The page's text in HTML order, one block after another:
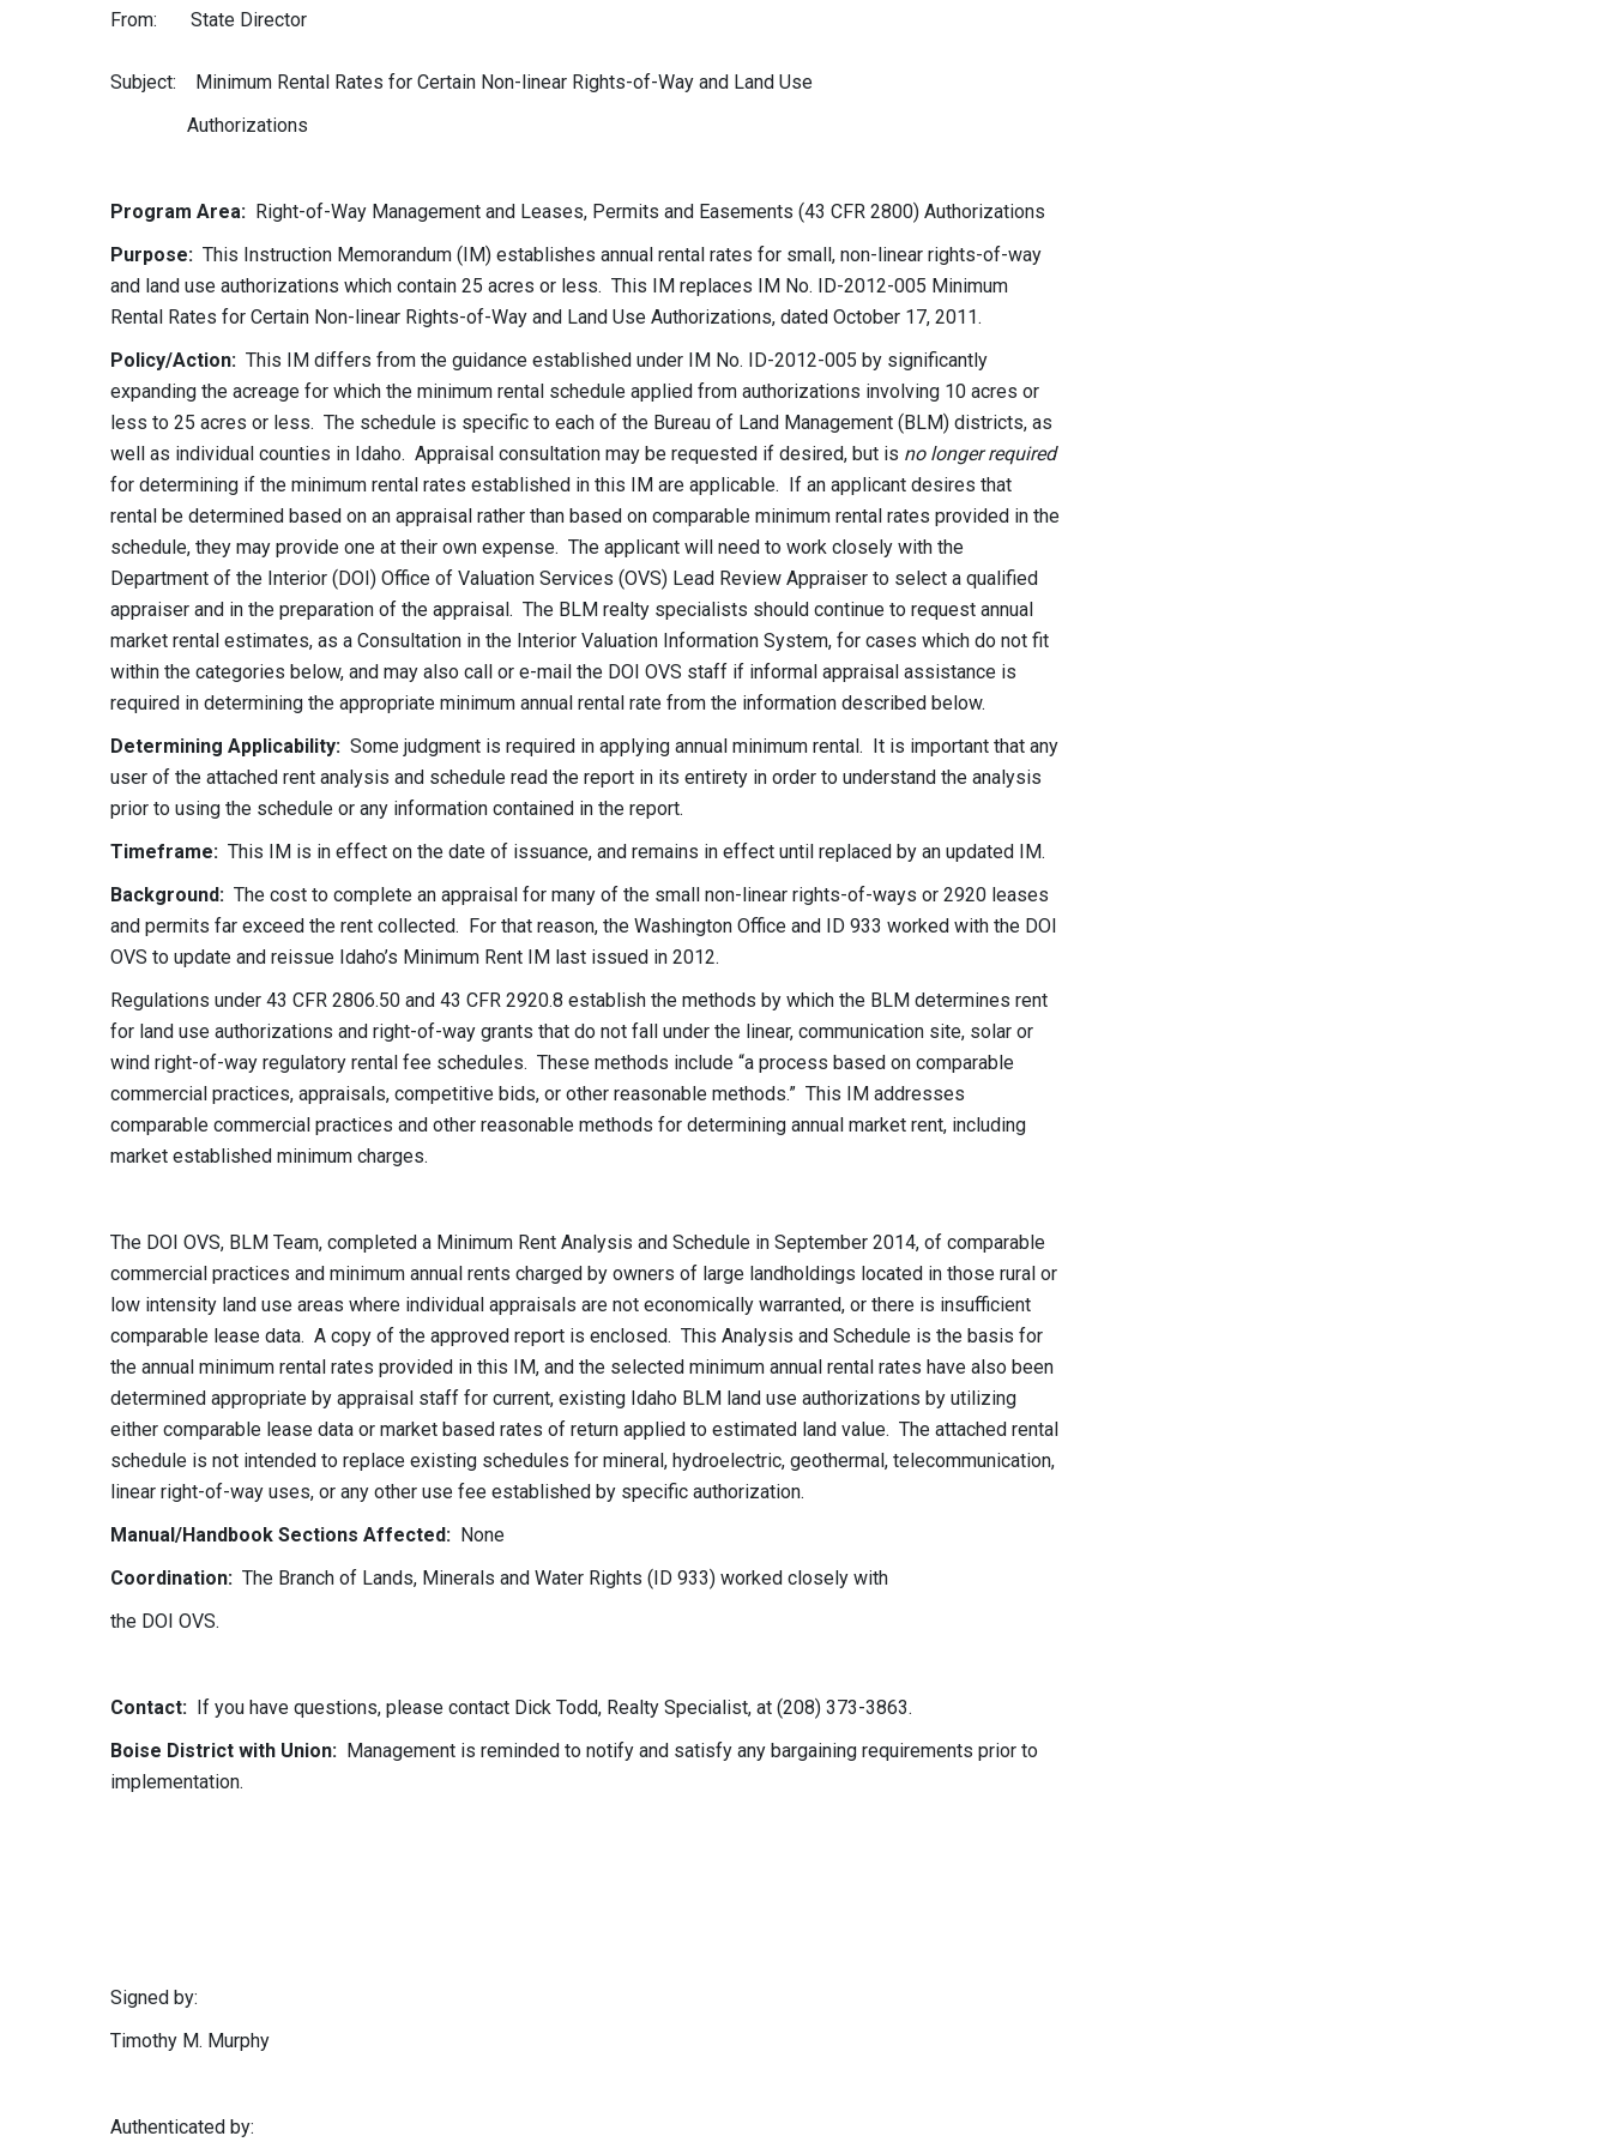
From: State Director
Subject: Minimum Rental Rates for Certain Non-linear Rights-of-Way and Land Use
Authorizations
Program Area: Right-of-Way Management and Leases, Permits and Easements (43 CFR 2800) Authorizations
Purpose: This Instruction Memorandum (IM) establishes annual rental rates for small, non-linear rights-of-way
and land use authorizations which contain 25 acres or less. This IM replaces IM No. ID-2012-005 Minimum
Rental Rates for Certain Non-linear Rights-of-Way and Land Use Authorizations, dated October 17, 2011.
Policy/Action: This IM differs from the guidance established under IM No. ID-2012-005 by significantly
expanding the acreage for which the minimum rental schedule applied from authorizations involving 10 acres or
less to 25 acres or less. The schedule is specific to each of the Bureau of Land Management (BLM) districts, as
well as individual counties in Idaho. Appraisal consultation may be requested if desired, but is no longer required
for determining if the minimum rental rates established in this IM are applicable. If an applicant desires that
rental be determined based on an appraisal rather than based on comparable minimum rental rates provided in the
schedule, they may provide one at their own expense. The applicant will need to work closely with the
Department of the Interior (DOI) Office of Valuation Services (OVS) Lead Review Appraiser to select a qualified
appraiser and in the preparation of the appraisal. The BLM realty specialists should continue to request annual
market rental estimates, as a Consultation in the Interior Valuation Information System, for cases which do not fit
within the categories below, and may also call or e-mail the DOI OVS staff if informal appraisal assistance is
required in determining the appropriate minimum annual rental rate from the information described below.
Determining Applicability: Some judgment is required in applying annual minimum rental. It is important that any
user of the attached rent analysis and schedule read the report in its entirety in order to understand the analysis
prior to using the schedule or any information contained in the report.
Timeframe: This IM is in effect on the date of issuance, and remains in effect until replaced by an updated IM.
Background: The cost to complete an appraisal for many of the small non-linear rights-of-ways or 2920 leases
and permits far exceed the rent collected. For that reason, the Washington Office and ID 933 worked with the DOI
OVS to update and reissue Idaho’s Minimum Rent IM last issued in 2012.
Regulations under 43 CFR 2806.50 and 43 CFR 2920.8 establish the methods by which the BLM determines rent
for land use authorizations and right-of-way grants that do not fall under the linear, communication site, solar or
wind right-of-way regulatory rental fee schedules. These methods include “a process based on comparable
commercial practices, appraisals, competitive bids, or other reasonable methods.” This IM addresses
comparable commercial practices and other reasonable methods for determining annual market rent, including
market established minimum charges.
The DOI OVS, BLM Team, completed a Minimum Rent Analysis and Schedule in September 2014, of comparable
commercial practices and minimum annual rents charged by owners of large landholdings located in those rural or
low intensity land use areas where individual appraisals are not economically warranted, or there is insufficient
comparable lease data. A copy of the approved report is enclosed. This Analysis and Schedule is the basis for
the annual minimum rental rates provided in this IM, and the selected minimum annual rental rates have also been
determined appropriate by appraisal staff for current, existing Idaho BLM land use authorizations by utilizing
either comparable lease data or market based rates of return applied to estimated land value. The attached rental
schedule is not intended to replace existing schedules for mineral, hydroelectric, geothermal, telecommunication,
linear right-of-way uses, or any other use fee established by specific authorization.
Manual/Handbook Sections Affected: None
Coordination: The Branch of Lands, Minerals and Water Rights (ID 933) worked closely with
the DOI OVS.
Contact: If you have questions, please contact Dick Todd, Realty Specialist, at (208) 373-3863.
Boise District with Union: Management is reminded to notify and satisfy any bargaining requirements prior to
implementation.
Signed by:
Timothy M. Murphy
Authenticated by: